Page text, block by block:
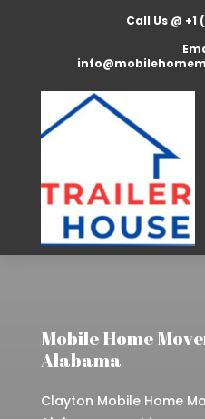
Call Us @
Mobile Home
Alabama
Clayton Mobile Home